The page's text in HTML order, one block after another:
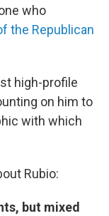
who
the Republican
high-profile
on him to
with which
Rubio:
but mixed